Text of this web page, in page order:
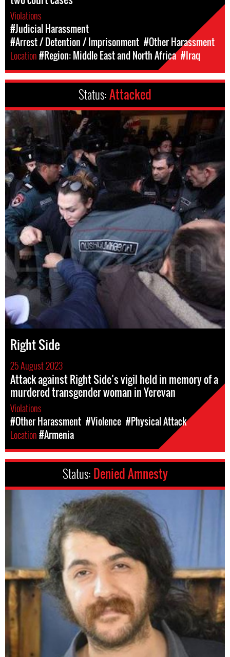
Violations
#Judicial Harassment
#Arrest / Detention / Imprisonment #Other Harassment
Location#Region: Middle East and North Africa #Iraq
Status:Attacked
Right Side
25 August 2023
Attack against Right Side’s vigil held in memory of a
murdered transgender woman in Yerevan
Violations
#Other Harassment #Violence #Physical Attack
Location#Armenia
Status: Denied Amnesty